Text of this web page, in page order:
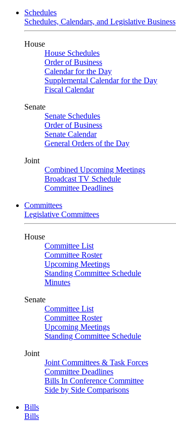
Schedules
Schedules, Calendars, and Legislative Business
House
House Schedules
Order of Business
Calendar for the Day
Supplemental Calendar for the Day
Fiscal Calendar
Senate
Senate Schedules
Order of Business
Senate Calendar
General Orders of the Day
Joint
Combined Upcoming Meetings
Broadcast TV Schedule
Committee Deadlines
Committees
Legislative Committees
House
Committee List
Committee Roster
Upcoming Meetings
Standing Committee Schedule
Minutes
Senate
Committee List
Committee Roster
Upcoming Meetings
Standing Committee Schedule
Joint
Joint Committees & Task Forces
Committee Deadlines
Bills In Conference Committee
Side by Side Comparisons
Bills
Bills